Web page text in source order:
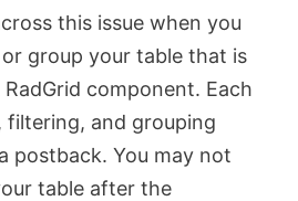
this issue when you
group your table that is
component. Each
and grouping
postback. You may not
table after the